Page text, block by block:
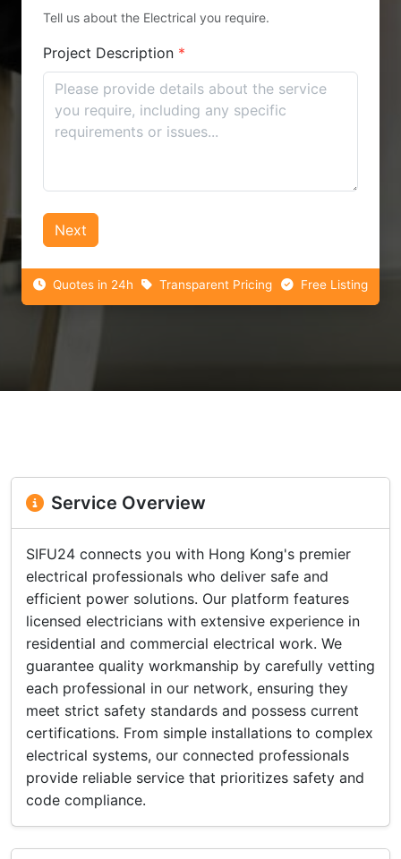
Tell us about the Electrical you require.
Project Description *
Next
Quotes in 24h Transparent Pricing Free Listing
Service Overview
SIFU24 connects you with Hong Kong's premier
electrical professionals who deliver safe and
efficient power solutions. Our platform features
licensed electricians with extensive experience in
residential and commercial electrical work. We
guarantee quality workmanship by carefully vetting
each professional in our network, ensuring they
meet strict safety standards and possess current
certifications. From simple installations to complex
electrical systems, our connected professionals
provide reliable service that prioritizes safety and
code compliance.